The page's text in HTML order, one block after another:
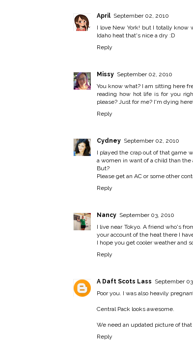
April September 02, 2010
I love New York! but I totally know
Idaho heat that's nice a dry :D
Reply
Missy September 02, 2010
You know what? I am sitting here
reading how hot life is for you
please? Just for me? I'm dying here!
Reply
Cydney September 02, 2010
I played the crap out of that game
a women in want of a child than the
But?
Please get an AC or some other
Reply
Nancy September 03, 2010
I live near Tokyo. A friend who's
your account of the heat there I
I hope you get cooler weather and
Reply
A Daft Scots Lass September
Poor you. I was also heavily
Central Pack looks awesome.
We need an updated picture of
Reply